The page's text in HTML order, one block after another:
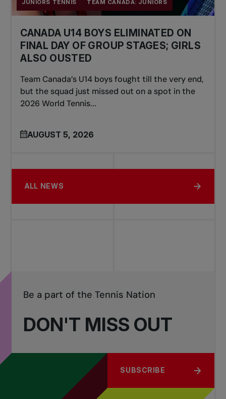
JUNIORS TENNIS TEAM CANADA: JUNIORS
CANADA U14 BOYS ELIMINATED ON
FINAL DAY OF GROUP STAGES; GIRLS
ALSO OUSTED
Team Canada’s U14 boys fought till the very end,
but the squad just missed out on a spot in the
2026 World Tennis...
AUGUST 5, 2026
ALL NEWS
DON'T MISS OUT
Be a part of the Tennis Nation
SUBSCRIBE